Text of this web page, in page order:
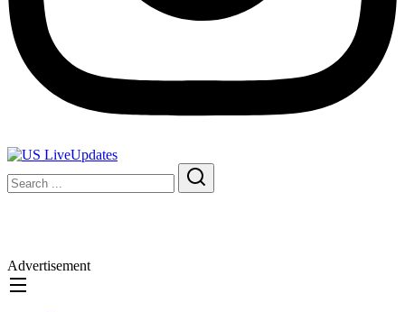
Advertisement